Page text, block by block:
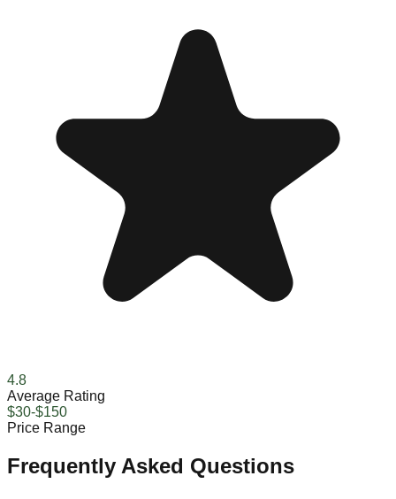
4.8
Average Rating
$30-$150
Price Range
Frequently Asked Questions